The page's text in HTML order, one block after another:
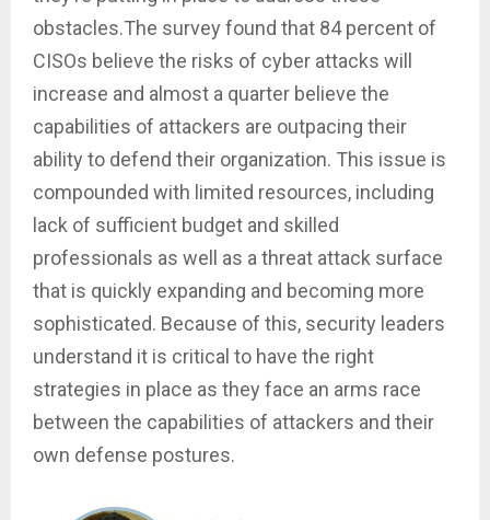
obstacles.The survey found that 84 percent of
CISOs believe the risks of cyber attacks will
increase and almost a quarter believe the
capabilities of attackers are outpacing their
ability to defend their organization. This issue is
compounded with limited resources, including
lack of sufficient budget and skilled
professionals as well as a threat attack surface
that is quickly expanding and becoming more
sophisticated. Because of this, security leaders
understand it is critical to have the right
strategies in place as they face an arms race
between the capabilities of attackers and their
own defense postures.